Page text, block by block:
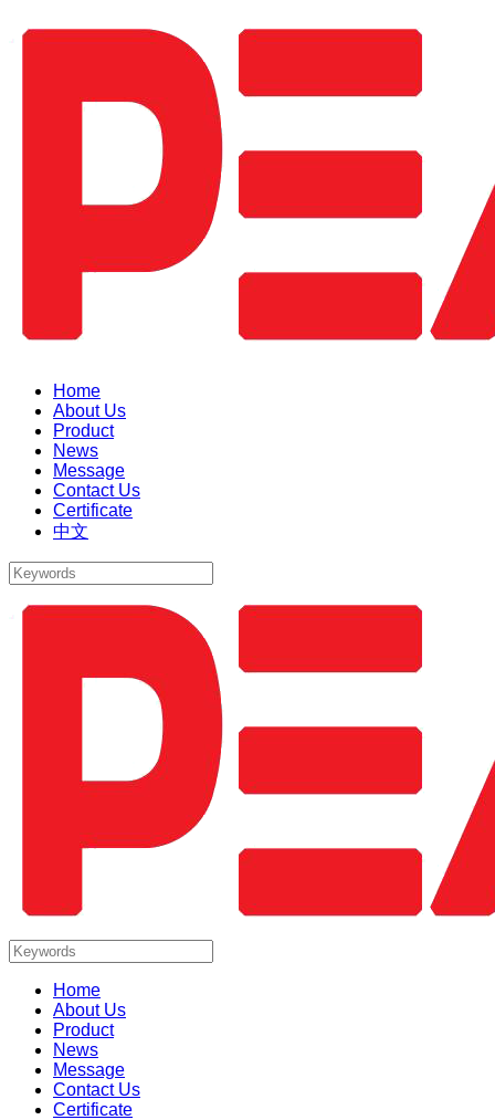
Home
About Us
Product
News
Message
Contact Us
Certificate
中文
Home
About Us
Product
News
Message
Contact Us
Certificate